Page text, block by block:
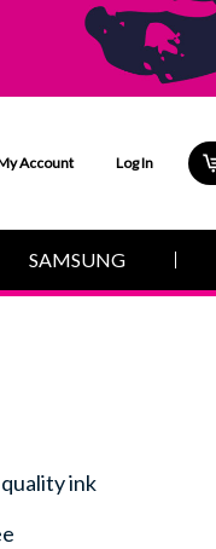
Account Log In
SAMSUNG
ink